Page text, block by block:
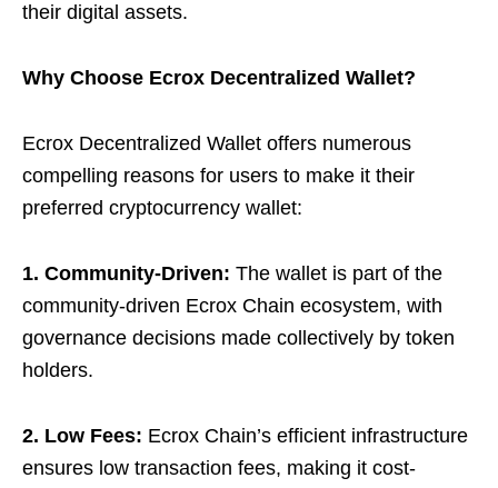
their digital assets.
Why Choose Ecrox Decentralized Wallet?
Ecrox Decentralized Wallet offers numerous
compelling reasons for users to make it their
preferred cryptocurrency wallet:
1. Community-Driven: The wallet is part of the
community-driven Ecrox Chain ecosystem, with
governance decisions made collectively by token
holders.
2. Low Fees: Ecrox Chain’s efficient infrastructure
ensures low transaction fees, making it cost-